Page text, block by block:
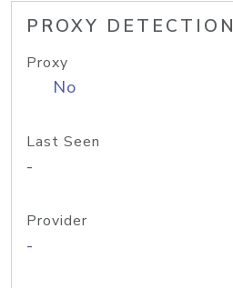
PROXY DETECTION
Proxy
No
Last Seen
-
Provider
-